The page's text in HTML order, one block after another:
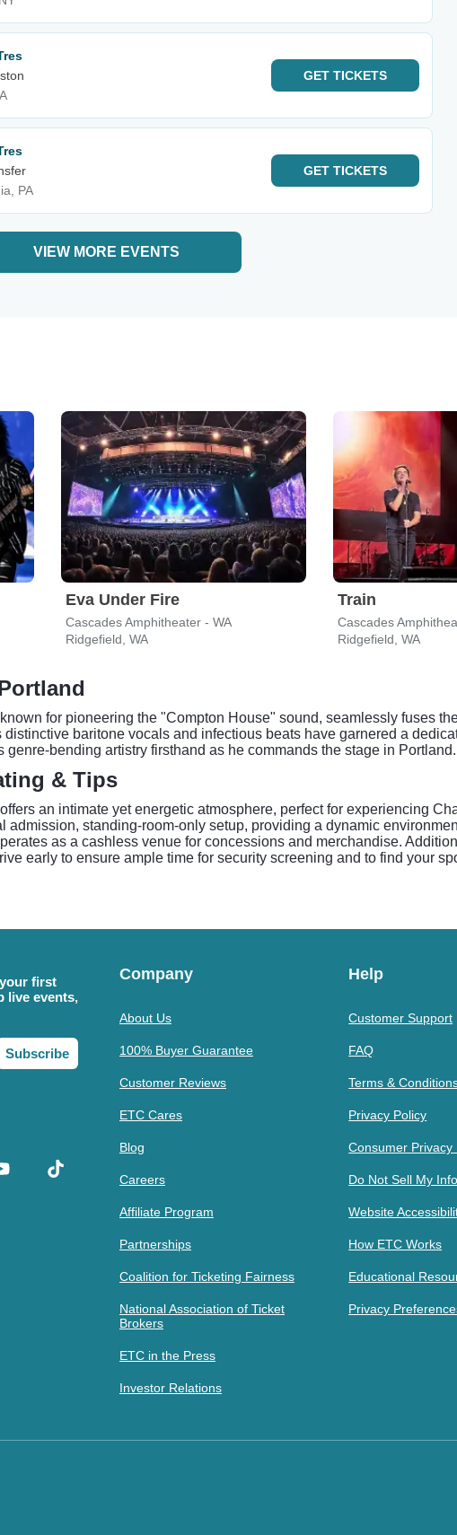
GET TICKETS
PA
GET TICKETS
VIEW MORE EVENTS
Eva Under Fire
Cascades Amphitheater - WA
Ridgefield, WA
Train
Cascades
Ridgefield, WA
for pioneering the "Compton House" sound, seamlessly fuses
distinctive baritone vocals and infectious beats have garnered a
genre-bending artistry firsthand as he commands the stage in Portland.
& Tips
an intimate yet energetic atmosphere, perfect for experiencing
admission, standing-room-only setup, providing a dynamic
as a cashless venue for concessions and merchandise.
early to ensure ample time for security screening and to find your
first
live events,
Subscribe
Company
About Us
100% Buyer Guarantee
Customer Reviews
ETC Cares
Blog
Careers
Affiliate Program
Partnerships
Coalition for Ticketing Fairness
National Association of Ticket
Brokers
ETC in the Press
Investor Relations
Help
Customer Support
FAQ
Terms &
Privacy Policy
Consumer Privacy
Do Not Sell My
Website
How ETC Works
Educational
Privacy